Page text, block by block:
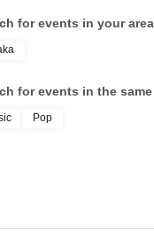
for events in your area
for events in the
Pop